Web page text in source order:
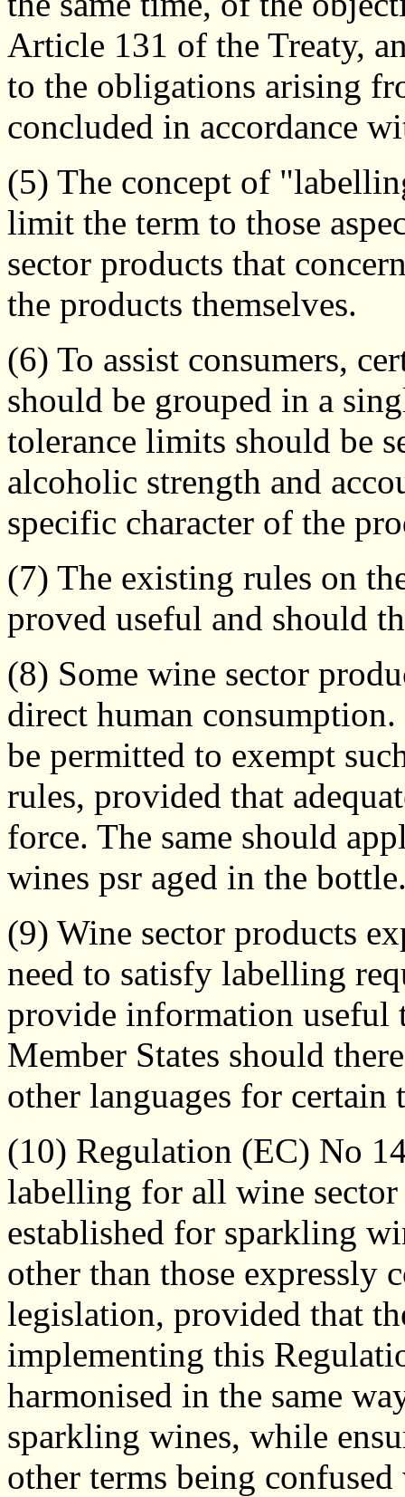
Article 131 of the Treaty,
to the obligations arising
concluded in accordance
(5) The concept of
limit the term to those
sector products that
the products themselves.
(6) To assist consumers,
should be grouped in a
tolerance limits should be
alcoholic strength and
specific character of the
(7) The existing rules on
proved useful and should
(8) Some wine sector
direct human
be permitted to exempt
rules, provided that
force. The same should
wines psr aged in the
(9) Wine sector products
need to satisfy labelling
provide information useful
Member States should
other languages for certain
(10) Regulation (EC) No
labelling for all wine
established for sparkling
other than those expressly
legislation, provided that
implementing this
harmonised in the same
sparkling wines, while
other terms being